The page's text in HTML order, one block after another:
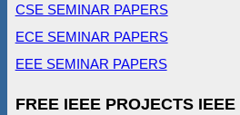
CSE SEMINAR PAPERS
ECE SEMINAR PAPERS
EEE SEMINAR PAPERS
FREE IEEE PROJECTS IEEE